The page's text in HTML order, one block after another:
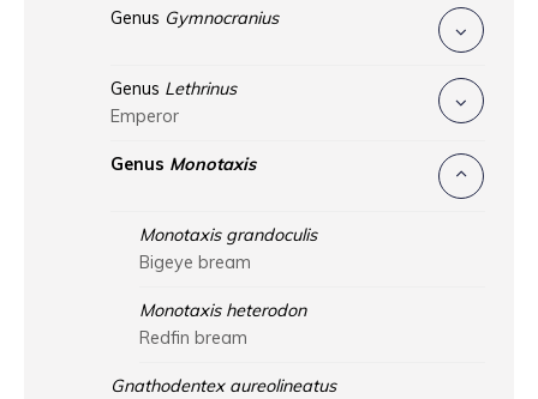
Genus Gymnocranius
Genus Lethrinus
Emperor
Genus Monotaxis
Monotaxis grandoculis
Bigeye bream
Monotaxis heterodon
Redfin bream
Gnathodentex aureolineatus